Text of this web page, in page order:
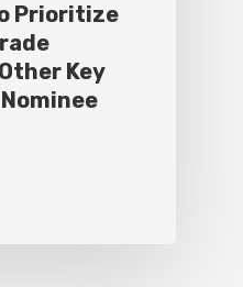
Prioritize
Key